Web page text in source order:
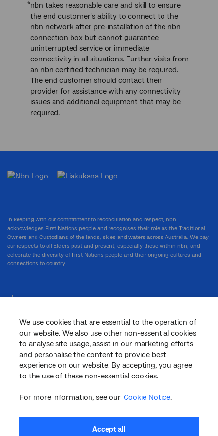
*nbn takes reasonable care and skill to ensure
the end customer's ability to connect to the
nbn network after pre-installation of the nbn
connection box but cannot guarantee
uninterrupted service or immediate
connectivity in all situations. Further visits from
an nbn certified technician may be required.
The end customer should contact their
provider for assistance with any connectivity
issues and additional equipment that may be
required.
We use cookies that are essential to the operation of
our website. We also use other non-essential cookies
to analyse site usage, assist in our marketing efforts
and personalise the content to provide best
experience on our website. By accepting, you agree
to the use of these non-essential cookies.
For more information, see our Cookie Notice.
Accept all
In keeping with our commitment to reconciliation and respect, nbn
acknowledges First Nations people and recognises their role as the Traditional
Owners and Custodians of the lands, skies and waters across Australia. We pay
our respects to all Elders past and present, especially those within nbn, and
celebrate the diversity of First Nations people and their ongoing cultures and
connections to country.
nbn.com.au
Corporate
General
Support